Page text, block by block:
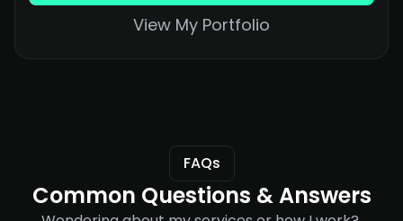
View My Portfolio
FAQs
Common Questions & Answers